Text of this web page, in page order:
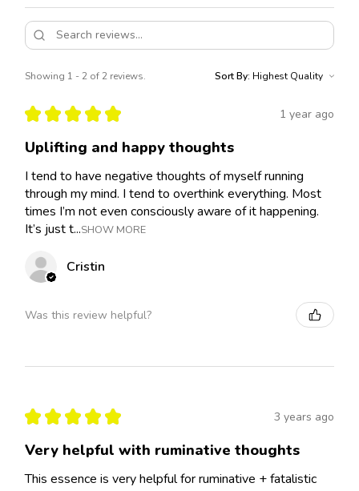
Showing 1 - 2 of 2 reviews. Sort By:
★ ★ ★ ★ ★ 1 year ago
Uplifting and happy thoughts
I tend to have negative thoughts of myself running
through my mind. I tend to overthink everything. Most
times I’m not even consciously aware of it happening.
It’s just t...SHOW MORE
Cristin
Was this review helpful?
★ ★ ★ ★ ★ 3 years ago
Very helpful with ruminative thoughts
This essence is very helpful for ruminative + fatalistic